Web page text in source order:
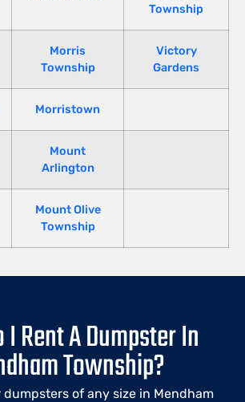
Township
Morris
Township
Victory
Gardens
Morristown
Mount
Arlington
Mount Olive
Township
I Rent A Dumpster In
Township?
dumpsters of any size in Mendham